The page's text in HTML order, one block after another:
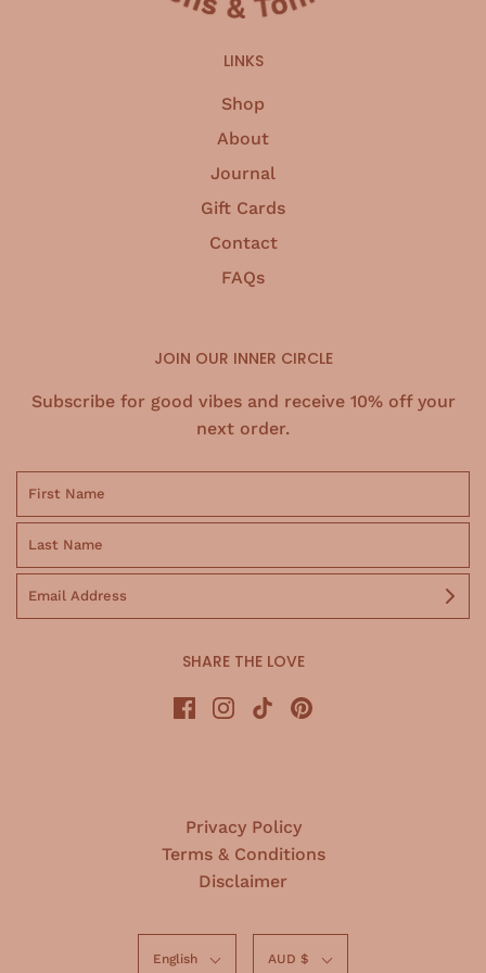
LINKS
Shop
About
Journal
Gift Cards
Contact
FAQs
JOIN OUR INNER CIRCLE
Subscribe for good vibes and receive 10% off your
next order.
SHARE THE LOVE
Privacy Policy
Terms & Conditions
Disclaimer
English AUD $